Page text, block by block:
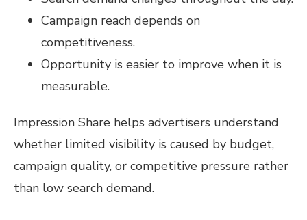
Campaign reach depends on
competitiveness.
Opportunity is easier to improve when it is
measurable.
Impression Share helps advertisers understand
whether limited visibility is caused by budget,
campaign quality, or competitive pressure rather
than low search demand.